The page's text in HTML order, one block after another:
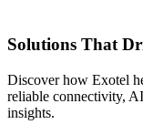
Solutions That
Discover how Exotel
reliable connectivity,
insights.